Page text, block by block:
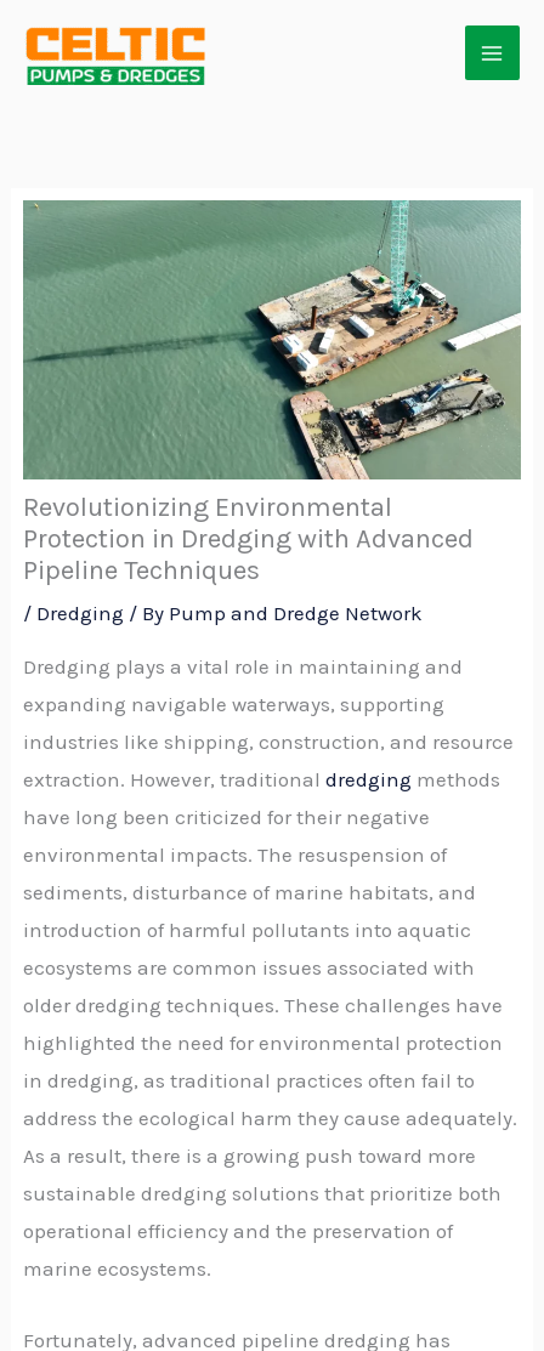
content
Revolutionizing Environmental
Protection in Dredging with Advanced
Pipeline Techniques
/ Dredging / By Pump and Dredge Network
Dredging plays a vital role in maintaining and
expanding navigable waterways, supporting
industries like shipping, construction, and resource
extraction. However, traditionaldredging methods
have long been criticized for their negative
environmental impacts. The resuspension of
sediments, disturbance of marine habitats, and
introduction of harmful pollutants into aquatic
ecosystems are common issues associated with
older dredging techniques. These challenges have
highlighted the need for environmental protection
in dredging, as traditional practices often fail to
address the ecological harm they cause adequately.
As a result, there is a growing push toward more
sustainable dredging solutions that prioritize both
operational efficiency and the preservation of
marine ecosystems.
Fortunately, advanced pipeline dredging has